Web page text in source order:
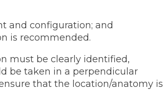
and configuration; and
is recommended.
must be clearly identified,
be taken in a perpendicular
that the location/anatomy is